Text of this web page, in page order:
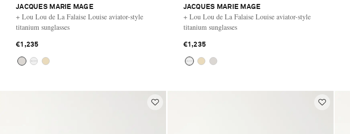
JACQUES MARIE MAGE
+ Lou Lou de La Falaise Louise aviator-style
titanium sunglasses
€1,235
JACQUES MARIE MAGE
+ Lou Lou de La Falaise Louise aviator-style
titanium sunglasses
€1,235